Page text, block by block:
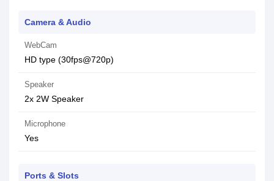
Camera & Audio
WebCam
HD type (30fps@720p)
Speaker
2x 2W Speaker
Microphone
Yes
Ports & Slots